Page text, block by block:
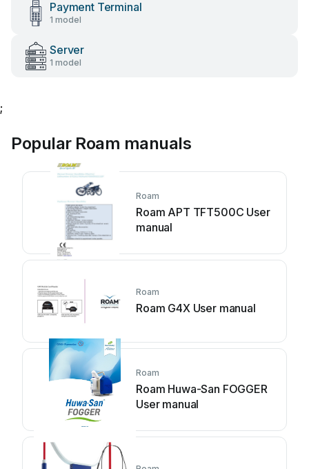
Payment Terminal
1 model
Server
1 model
;
Popular Roam manuals
Roam
Roam APT TFT500C User
manual
Roam
Roam G4X User manual
Roam
Roam Huwa-San FOGGER
User manual